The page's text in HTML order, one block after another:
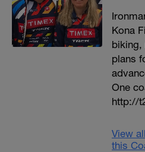
Kona
biking,
plans
One
http://
View
this